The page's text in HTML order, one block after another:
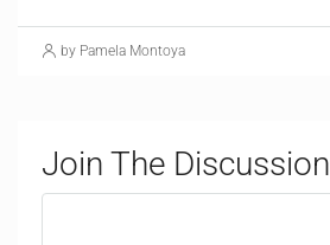
by Pamela Montoya
Join The Discussion